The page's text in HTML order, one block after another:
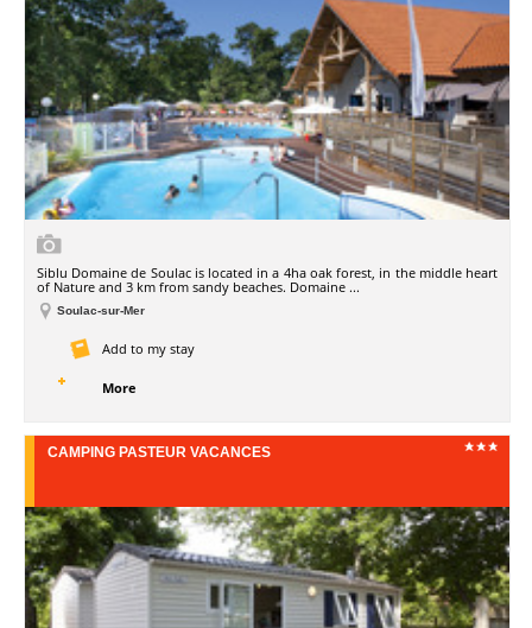
Siblu Domaine de Soulac is located in a 4ha oak forest, in the middle heart
of Nature and 3 km from sandy beaches. Domaine ...
Soulac-sur-Mer
Add to my stay
More
CAMPING PASTEUR VACANCES